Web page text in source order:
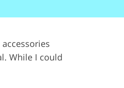
While I could